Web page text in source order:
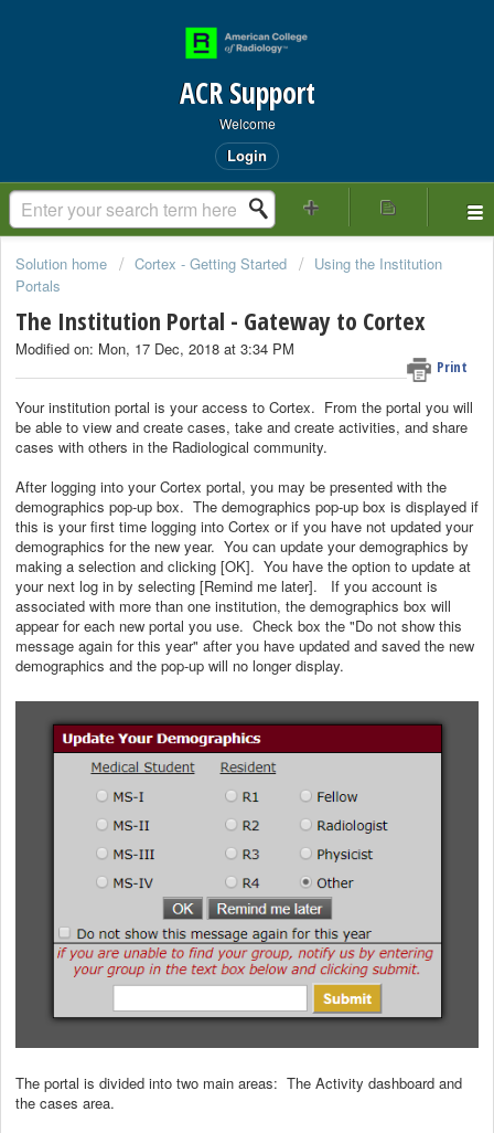
ACR Support
Welcome
Login
Solution home Cortex - Getting Started
Using the Institution
Portals
The Institution Portal - Gateway to Cortex
Print
Modified on: Mon, 17 Dec, 2018 at 3:34 PM
Your institution portal is your access to Cortex. From the portal you will
be able to view and create cases, take and create activities, and share
cases with others in the Radiological community.
After logging into your Cortex portal, you may be presented with the
demographics pop-up box. The demographics pop-up box is displayed if
this is your first time logging into Cortex or if you have not updated your
demographics for the new year. You can update your demographics by
making a selection and clicking [OK]. You have the option to update at
your next log in by selecting [Remind me later]. If you account is
associated with more than one institution, the demographics box will
appear for each new portal you use. Check box the "Do not show this
message again for this year" after you have updated and saved the new
demographics and the pop-up will no longer display.
The portal is divided into two main areas: The Activity dashboard and
the cases area.